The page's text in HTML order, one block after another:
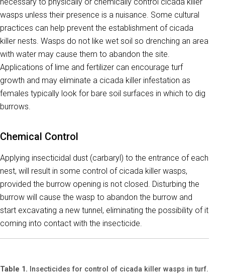
wasps unless their presence is a nuisance. Some cultural
practices can help prevent the establishment of cicada
killer nests. Wasps do not like wet soil so drenching an area
with water may cause them to abandon the site.
Applications of lime and fertilizer can encourage turf
growth and may eliminate a cicada killer infestation as
females typically look for bare soil surfaces in which to dig
burrows.
Chemical Control
Applying insecticidal dust (carbaryl) to the entrance of each
nest, will result in some control of cicada killer wasps,
provided the burrow opening is not closed. Disturbing the
burrow will cause the wasp to abandon the burrow and
start excavating a new tunnel, eliminating the possibility of it
coming into contact with the insecticide.
Table 1. Insecticides for control of cicada killer wasps in turf.